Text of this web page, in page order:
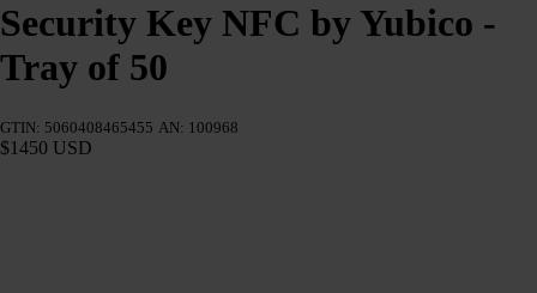
Security Key NFC by Yubico -
Tray of 50
GTIN: 5060408465455 AN: 100968
$1450 USD